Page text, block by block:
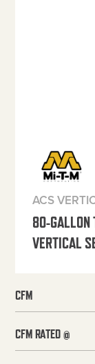
ACS
80-GALLON
VERTICAL
CFM
CFM RATED @